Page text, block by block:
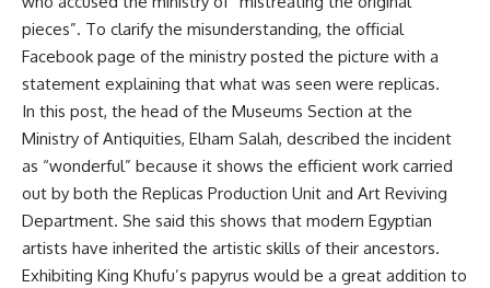
pieces”. To clarify the misunderstanding, the official
Facebook page of the ministry posted the picture with a
statement explaining that what was seen were replicas.
In this post, the head of the Museums Section at the
Ministry of Antiquities, Elham Salah, described the incident
as “wonderful” because it shows the efficient work carried
out by both the Replicas Production Unit and Art Reviving
Department. She said this shows that modern Egyptian
artists have inherited the artistic skills of their ancestors.
Exhibiting King Khufu’s papyrus would be a great addition to